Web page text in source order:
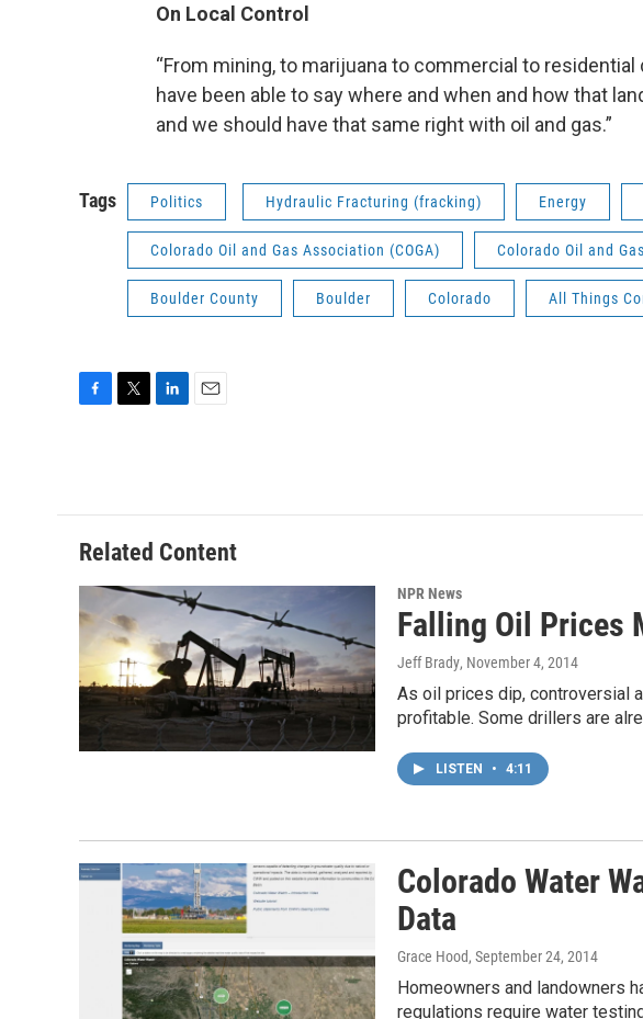
On Local Control
“From mining, to marijuana to commercial to
have been able to say where and when and how that
and we should have that same right with oil and gas.”
Tags Politics Hydraulic Fracturing (fracking) Energy
Colorado Oil and Gas Association (COGA) Colorado Oil and
Boulder County Boulder Colorado All Things
o
o
k
e
r
d
I
n
Related Content
NPR News
Falling Oil Prices
Jeff Brady, November 4, 2014
As oil prices dip, controversial
profitable. Some drillers are
LISTEN • 4:11
Colorado Water
Data
Grace Hood, September 24, 2014
Homeowners and landowners
regulations require water